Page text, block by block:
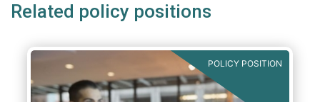
Related policy positions
POLICY POSITION